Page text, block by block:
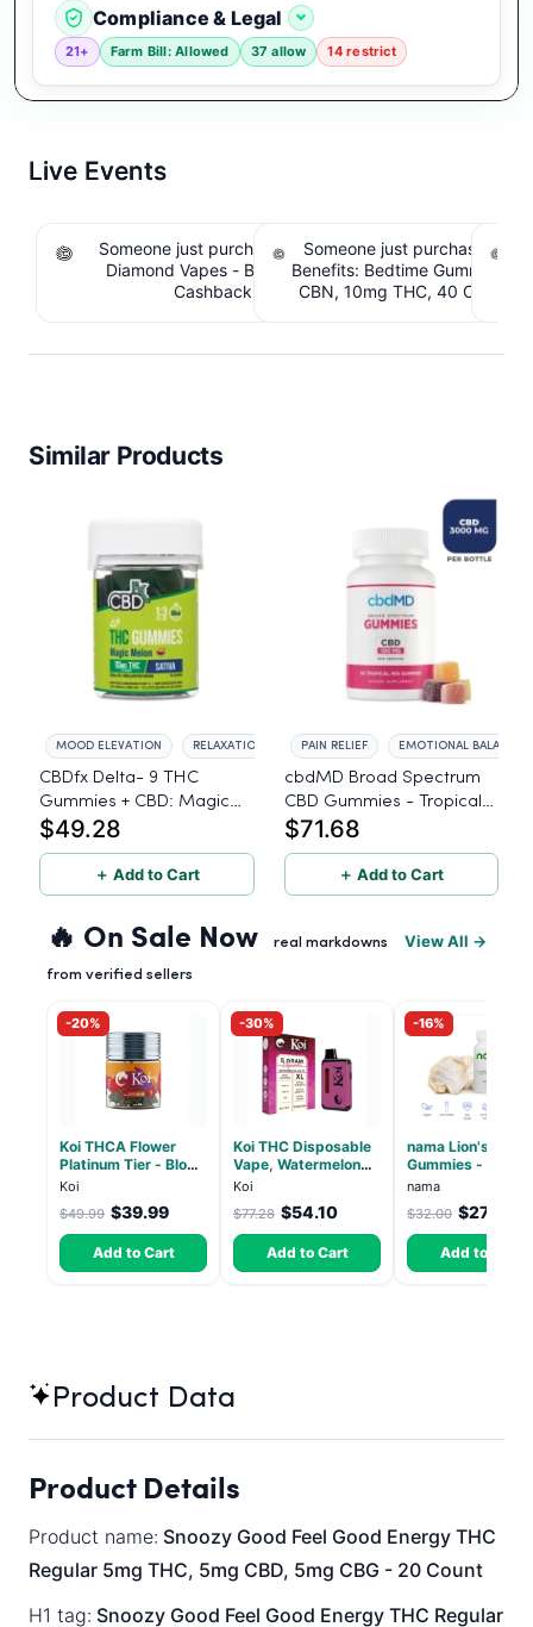
Compliance & Legal
21+ Farm Bill: Allowed 37 allow 14 restrict
Live Events
Someone just purchased Koi THCA Liquid
Diamond Vapes - Bahama Mama. $1.95
Cashback IssuedView
Someone just purchased
Benefits: Bedtime Gummies -
CBN, 10mg THC, 40 Count.
Similar Products
MOOD ELEVATION RELAXATION
CBDfx Delta- 9 THC
Gummies + CBD: Magic
Melon Sativa – High
Potency - 20 Count -
10mg THC, 30mg CBD
$49.28
＋ Add to Cart
PAIN RELIEF EMOTIONAL BALANCE
cbdMD Broad Spectrum
CBD Gummies - Tropical
Mix, 3000mg - 30 Count
$71.68
＋ Add to Cart
🔥 On Sale Now real markdowns
from verified sellers
View All →
-20%
Koi THCA Flower
Platinum Tier - Blow
Pop - Indica 3.5g
Koi
$49.99 $39.99
Add to Cart
-30%
Koi THC Disposable
Vape, Watermelon
Skitz, Hybrid - 5g
(Live Resin)
Koi
$77.28 $54.10
Add to Cart
-16%
nama Lion's Mane
Gummies - 30
- 2500mg Lions
Mane per gummy
nama
$32.00 $27.00
Add to Cart
Product Data
Product Details
Product name: Snoozy Good Feel Good Energy THC
Regular 5mg THC, 5mg CBD, 5mg CBG - 20 Count
H1 tag: Snoozy Good Feel Good Energy THC Regular